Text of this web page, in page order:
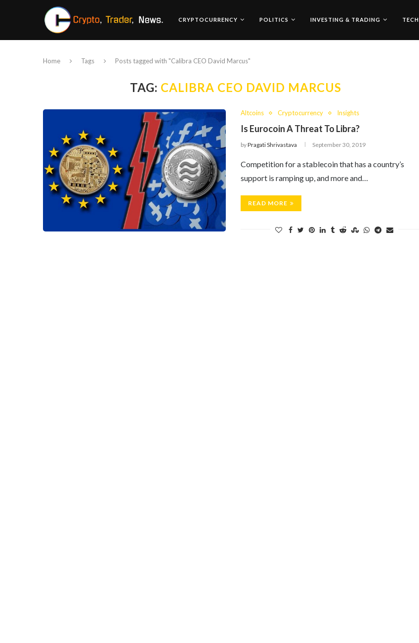
CRYPTOCURRENCY POLITICS INVESTING & TRADING TECH
Home Tags Posts tagged with "Calibra CEO David Marcus"
TAG: CALIBRA CEO DAVID MARCUS
Altcoins Cryptocurrency Insights
Is Eurocoin A Threat To Libra?
byPragati Shrivastava September 30, 2019
Competition for a stablecoin that has a country’s
support is ramping up, and more and…
READ MORE